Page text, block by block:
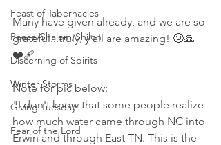
Feast of Tabernacles
Peace/Shalom/Shiloh
Discerning of Spirits
Winter Storms
Giving Tuesday
Fear of the Lord
Many have given already, and we are so
grateful...truly, y'all are amazing! 🥲🙏
❤️‍🩹
Note for pic below:
"I don't know that some people realize
how much water came through NC into
Erwin and through East TN. This is the